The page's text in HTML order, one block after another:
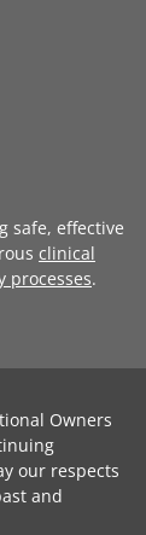
safe, effective
clinical
processes.
Owners
our respects
and